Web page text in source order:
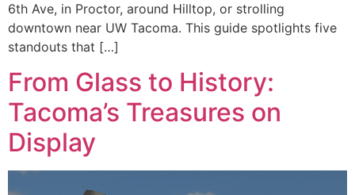
6th Ave, in Proctor, around Hilltop, or strolling
downtown near UW Tacoma. This guide spotlights five
standouts that […]
From Glass to History:
Tacoma’s Treasures on
Display